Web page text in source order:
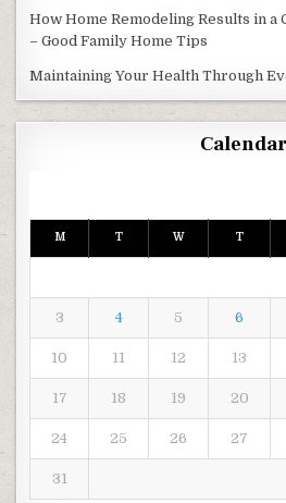
How Home Remodeling Results in a
– Good Family Home Tips
Maintaining Your Health Through
Calendar
M T W T
3 4 5 6
10 11 12 13
17 18 19 20
24 25 26 27
31